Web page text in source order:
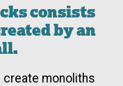
consists
by an
monoliths